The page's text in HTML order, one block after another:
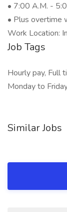
• 7:00 A.M. -
• Plus overtime
Work Location:
Job Tags
Hourly pay, Full
Monday to
Similar Jobs